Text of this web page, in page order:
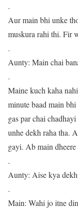
.
Aur main bhi unke
muskura rahi thi. Fir
.
Aunty: Main chai
.
Maine kuch kaha
minute baad main
gas par chai
unhe dekh raha tha.
gayi. Ab main dheere
.
Aunty: Aise kya
.
Main: Wahi jo itne